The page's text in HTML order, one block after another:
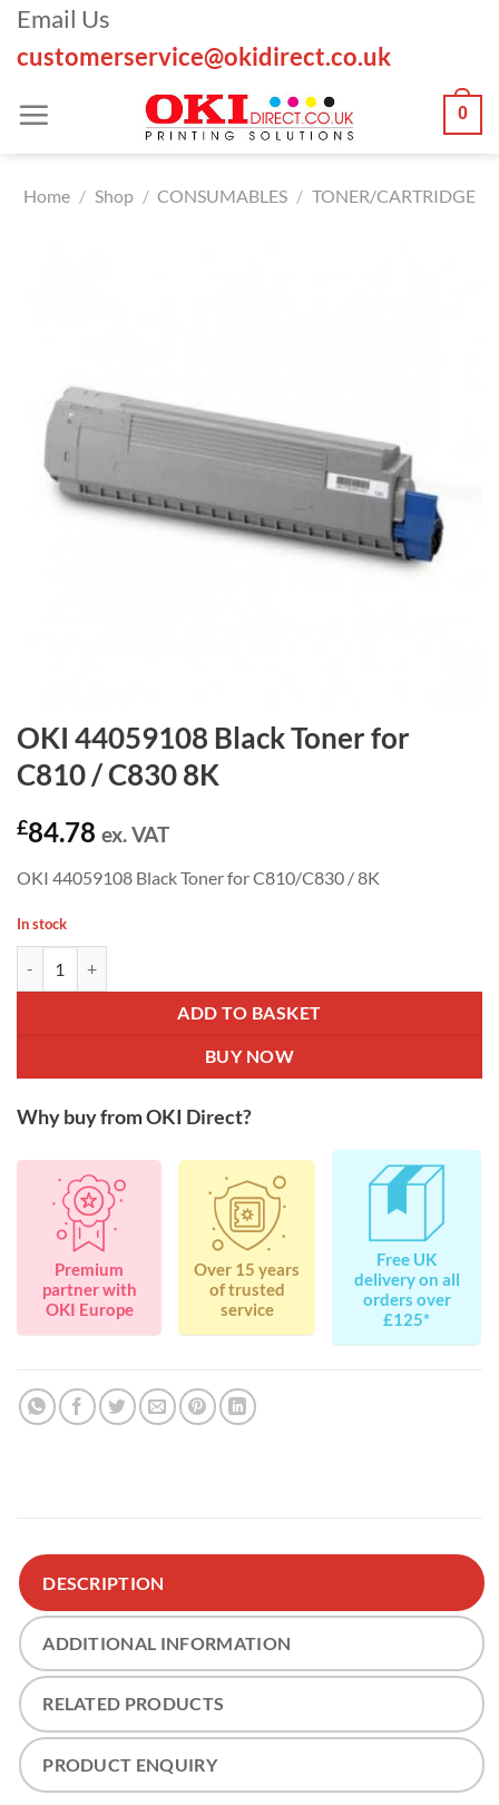
Skip
content
Email Us
customerservice@okidirect.co.uk
0
Home / Shop / CONSUMABLES / TONER/CARTRIDGE
OKI 44059108 Black Toner for
C810 / C830 8K
£84.78 ex. VAT
OKI 44059108 Black Toner for C810/C830 / 8K
In stock
ADD TO BASKET
BUY NOW
Why buy from OKI Direct?
Premium
partner with
OKI Europe
Over 15 years
of trusted
service
Free UK
delivery on all
orders over
£125*
DESCRIPTION
ADDITIONAL INFORMATION
RELATED PRODUCTS
PRODUCT ENQUIRY